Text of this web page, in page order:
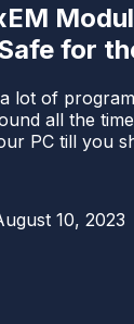
for
lot of
all the
PC till you
10, 2023